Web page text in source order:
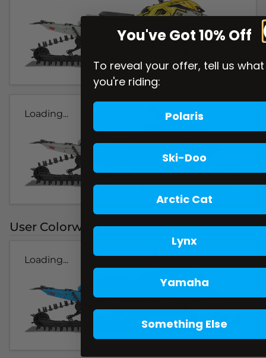
Loading...
User Colorways
Loading...
You've Got 10% Off
To reveal your offer, tell us what
you're riding:
Polaris
Ski-Doo
Arctic Cat
Lynx
Yamaha
Something Else